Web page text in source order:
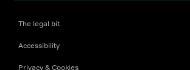
The legal bit
Accessibility
Privacy & Cookies